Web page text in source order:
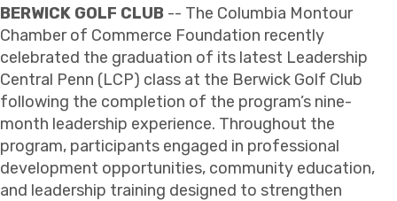
BERWICK GOLF CLUB -- The Columbia Montour
Chamber of Commerce Foundation recently
celebrated the graduation of its latest Leadership
Central Penn (LCP) class at the Berwick Golf Club
following the completion of the program’s nine-
month leadership experience. Throughout the
program, participants engaged in professional
development opportunities, community education,
and leadership training designed to strengthen